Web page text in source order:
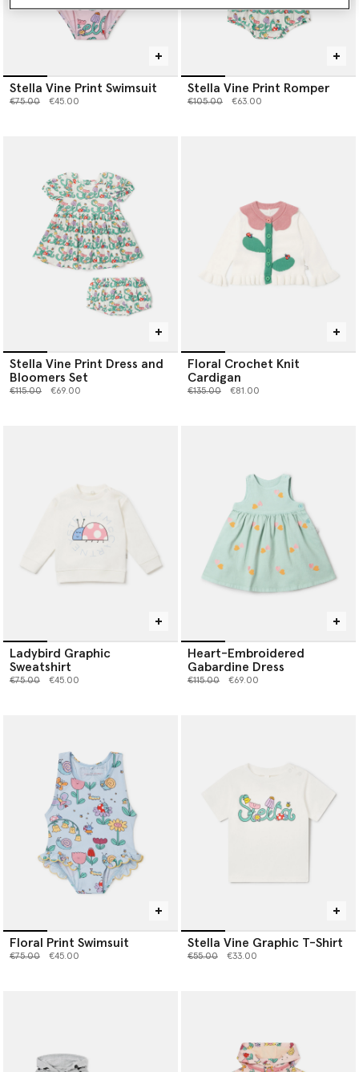
Stella Vine Print Swimsuit
Price reduced from
€75.00to €45.00
Stella Vine Print Romper
Price reduced from
€105.00to €63.00
Stella Vine Print Dress and
Bloomers Set
Price reduced from
€115.00to €69.00
Floral Crochet Knit
Cardigan
Price reduced from
€135.00to €81.00
Ladybird Graphic
Sweatshirt
Price reduced from
€75.00to €45.00
Heart-Embroidered
Gabardine Dress
Price reduced from
€115.00to €69.00
Floral Print Swimsuit
Price reduced from
€75.00to €45.00
Stella Vine Graphic T-Shirt
Price reduced from
€55.00to €33.00